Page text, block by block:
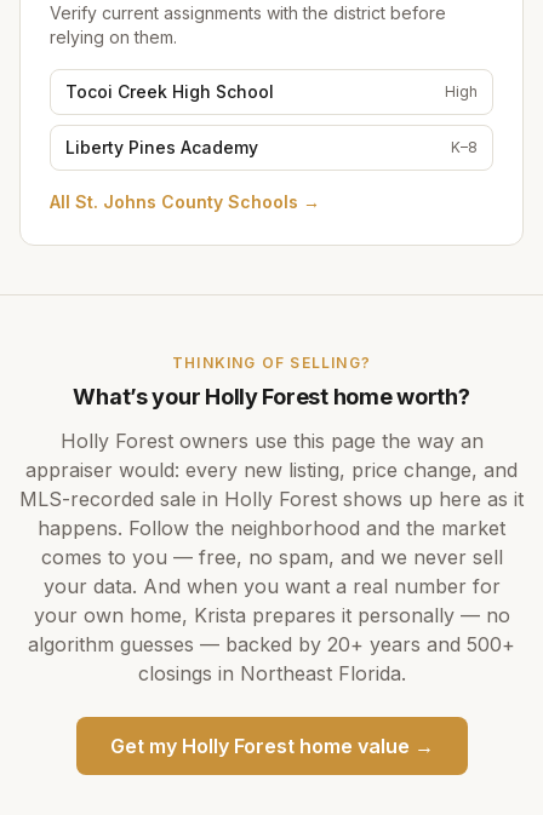
Verify current assignments with the district before
relying on them.
Tocoi Creek High School High
Liberty Pines Academy K–8
All St. Johns County Schools →
THINKING OF SELLING?
What’s your Holly Foresthome worth?
Holly Forestowners use this page the way an
appraiser would: every new listing, price change, and
MLS-recorded sale in Holly Forest shows up here as it
happens. Follow the neighborhood and the market
comes to you — free, no spam, and we never sell
your data. And when you want a real number for
your own home, Krista prepares it personally — no
algorithm guesses — backed by 20+ years and 500+
closings in Northeast Florida.
Get my Holly Foresthome value →